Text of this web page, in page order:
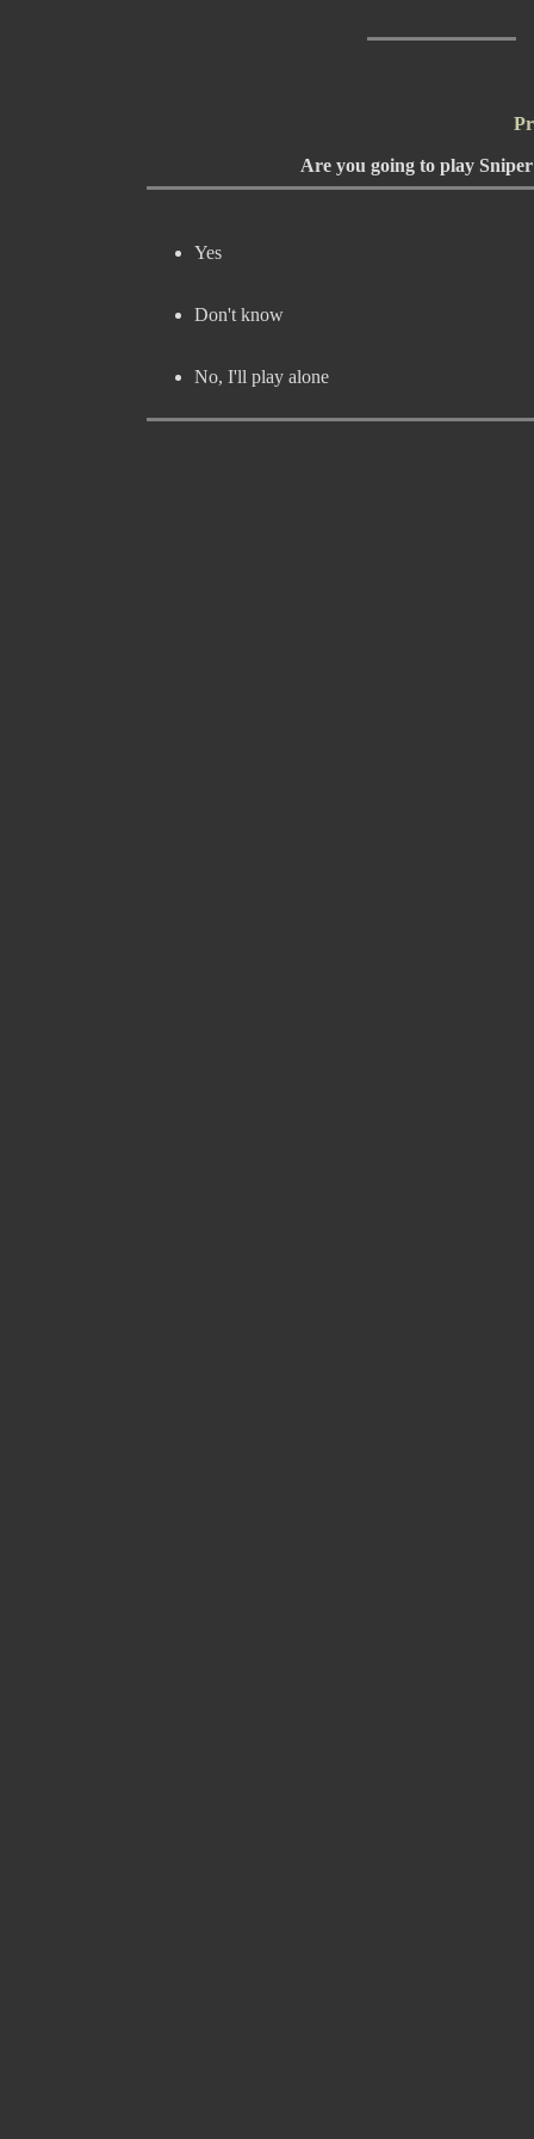
Are you going to play
Yes
Don't know
No, I'll play alone